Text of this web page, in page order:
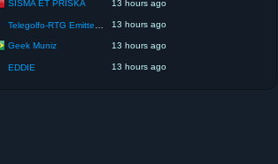
SISMA ET PRISKA 13 hours ago
Telegolfo-RTG Emittente Televisiva 13 hours ago
Geek Muniz 13 hours ago
EDDIE 13 hours ago